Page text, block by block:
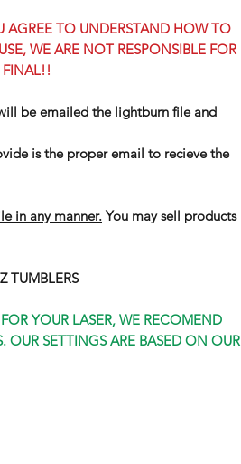
AGREE TO UNDERSTAND HOW TO
WE ARE NOT RESPONSIBLE FOR
FINAL!!
be emailed the lightburn file and
is the proper email to recieve the
in any manner. You may sell products
TUMBLERS
YOUR LASER, WE RECOMEND
SETTINGS ARE BASED ON OUR